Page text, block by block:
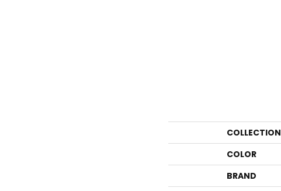
COLLECTION
COLOR
BRAND